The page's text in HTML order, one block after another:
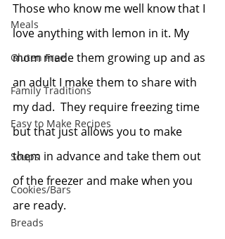
Meals
Gluten Free
Family Traditions
Easy to Make Recipes
Soups
Cookies/Bars
Breads
Those who know me well know that I
love anything with lemon in it. My
mom made them growing up and as
an adult I make them to share with
my dad.  They require freezing time
but that just allows you to make
them in advance and take them out
of the freezer and make when you
are ready.